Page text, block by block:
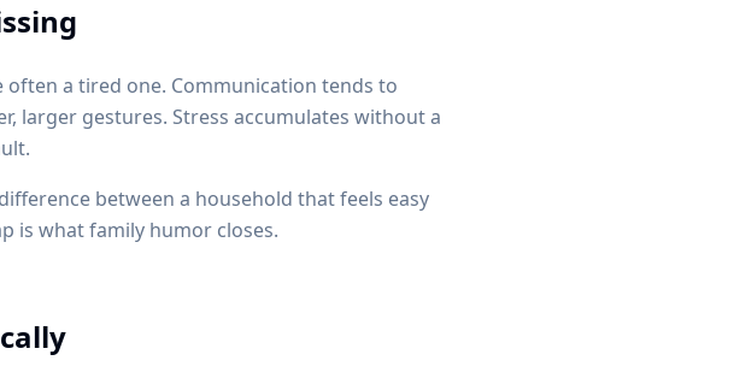
a tired one. Communication tends to
larger gestures. Stress accumulates without a
between a household that feels easy
is what family humor closes.